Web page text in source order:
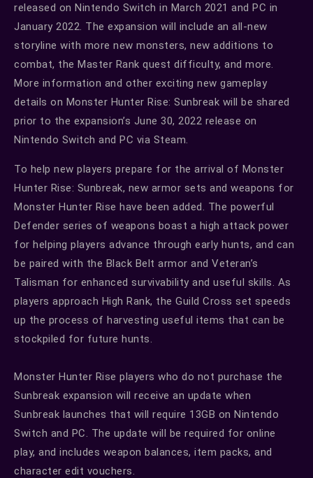
released on Nintendo Switch in March 2021 and PC in
January 2022. The expansion will include an all-new
storyline with more new monsters, new additions to
combat, the Master Rank quest difficulty, and more.
More information and other exciting new gameplay
details on Monster Hunter Rise: Sunbreak will be shared
prior to the expansion’s June 30, 2022 release on
Nintendo Switch and PC via Steam.
To help new players prepare for the arrival of Monster
Hunter Rise: Sunbreak, new armor sets and weapons for
Monster Hunter Rise have been added. The powerful
Defender series of weapons boast a high attack power
for helping players advance through early hunts, and can
be paired with the Black Belt armor and Veteran’s
Talisman for enhanced survivability and useful skills. As
players approach High Rank, the Guild Cross set speeds
up the process of harvesting useful items that can be
stockpiled for future hunts.
Monster Hunter Rise players who do not purchase the
Sunbreak expansion will receive an update when
Sunbreak launches that will require 13GB on Nintendo
Switch and PC. The update will be required for online
play, and includes weapon balances, item packs, and
character edit vouchers.